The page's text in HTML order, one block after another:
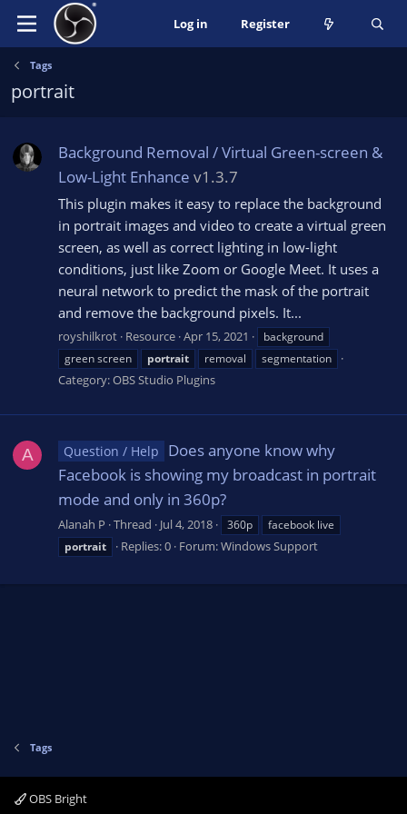
Log in Register
Tags
portrait
Background Removal / Virtual Green-screen &
Low-Light Enhance v1.3.7
This plugin makes it easy to replace the background
in portrait images and video to create a virtual green
screen, as well as correct lighting in low-light
conditions, just like Zoom or Google Meet. It uses a
neural network to predict the mask of the portrait
and remove the background pixels. It...
royshilkrot Resource Apr 15, 2021
background
green screen
portrait removal segmentation
Category:OBS Studio Plugins
A Question / Help
Does anyone know why
Facebook is showing my broadcast in portrait
mode and only in 360p?
Alanah P Thread Jul 4, 2018 360p
facebook live
portrait
Replies: 0 Forum:Windows Support
Tags
OBS Bright